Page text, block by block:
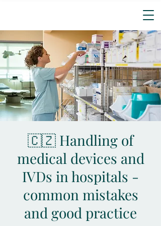
🇨🇿 Handling of
medical devices and
IVDs in hospitals -
common mistakes
and good practice